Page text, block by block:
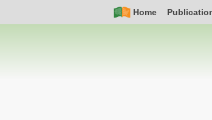
Nav
Home
navigation